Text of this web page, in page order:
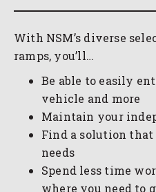
With NSM’s diverse
ramps, you’ll…
Be able to easily
vehicle and more
Maintain your
Find a solution
needs
Spend less time
where you need to